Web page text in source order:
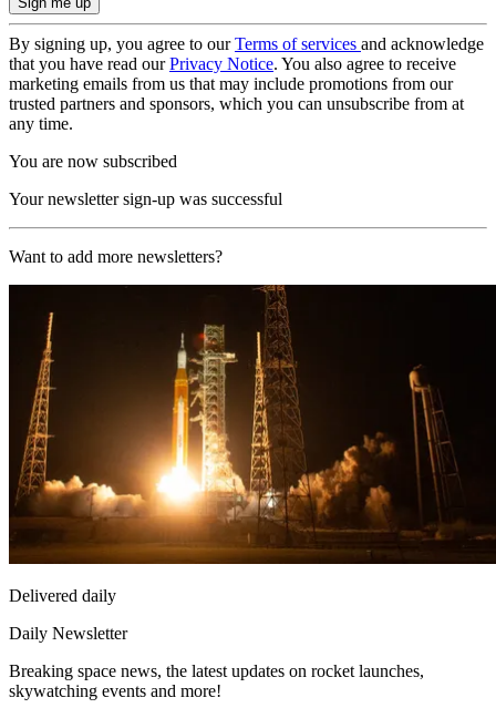
By signing up, you agree to ourTerms of services and acknowledge
that you have read ourPrivacy Notice. You also agree to receive
marketing emails from us that may include promotions from our
trusted partners and sponsors, which you can unsubscribe from at
any time.
You are now subscribed
Your newsletter sign-up was successful
Want to add more newsletters?
Delivered daily
Daily Newsletter
Breaking space news, the latest updates on rocket launches,
skywatching events and more!